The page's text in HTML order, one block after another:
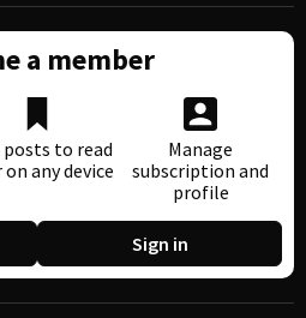
a member
posts to read
any device
Manage
subscription and
profile
Sign in